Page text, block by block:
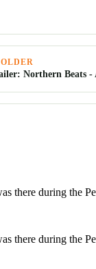
Northern Beats
there during the
there during the